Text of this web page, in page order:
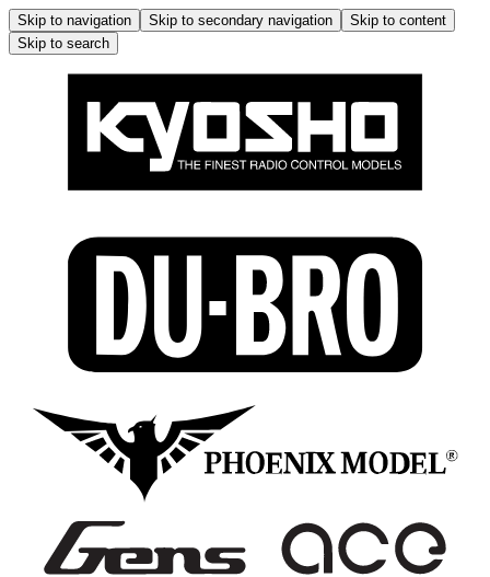
Skip to navigation Skip to secondary navigation
Skip to content
Skip to search